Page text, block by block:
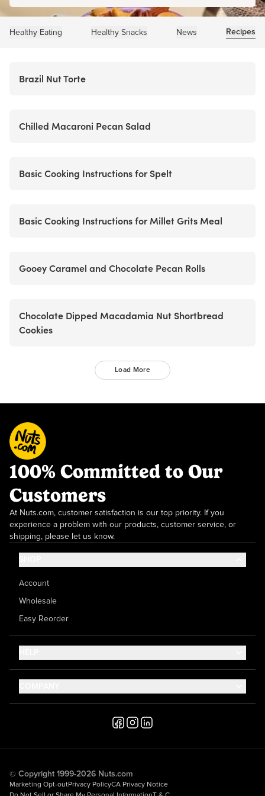
Healthy Eating Healthy Snacks News Recipes
Brazil Nut Torte
Chilled Macaroni Pecan Salad
Basic Cooking Instructions for Spelt
Basic Cooking Instructions for Millet Grits Meal
Gooey Caramel and Chocolate Pecan Rolls
Chocolate Dipped Macadamia Nut Shortbread
Cookies
Load More
100% Committed to Our
Customers
At Nuts.com, customer satisfaction is our top priority. If you
experience a problem with our products, customer service, or
shipping, please let us know.
Account
Wholesale
Easy Reorder
Help Center
© Copyright 1999-2026 Nuts.com
Marketing Opt-outPrivacy PolicyCA Privacy Notice